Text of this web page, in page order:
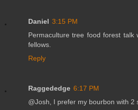
Daniel 3:15 PM
Permaculture tree food forest talk
fellows.
Reply
Raggededge 6:17 PM
@Josh, I prefer my bourbon with 2